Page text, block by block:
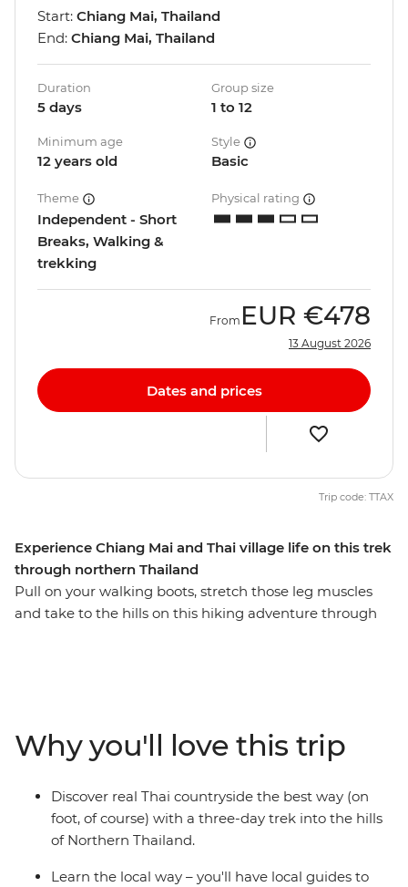
Experience Chiang Mai and Thai village life on this trek
through northern Thailand
Pull on your walking boots, stretch those leg muscles
and take to the hills on this hiking adventure through
where each tribe has its own distinct language, style of
dress and religion, and learn the secrets to jungle
survival from those who know best. If you like, you can
also stay on a few extra days to explore ancient temples
in Chiang Mai (there are over 300!).
Start: Chiang Mai, Thailand
End: Chiang Mai, Thailand
Duration
5 days
Group size
1 to 12
Minimum age
12 years old
Style
Basic
Theme
Independent - Short
Breaks, Walking &
trekking
Physical rating
From EUR €478
13 August 2026
Dates and prices
Trip code: TTAX
Why you'll love this trip
Discover real Thai countryside the best way (on
foot, of course) with a three-day trek into the hills
of Northern Thailand.
Learn the local way – you'll have local guides to